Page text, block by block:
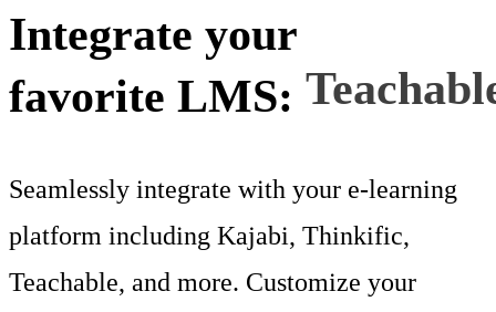
Integrate your
favorite LMS:
Seamlessly integrate with your e-learning
platform including Kajabi, Thinkific,
Teachable, and more. Customize your